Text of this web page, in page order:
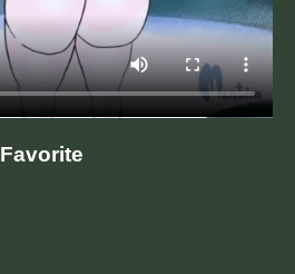
Favorite